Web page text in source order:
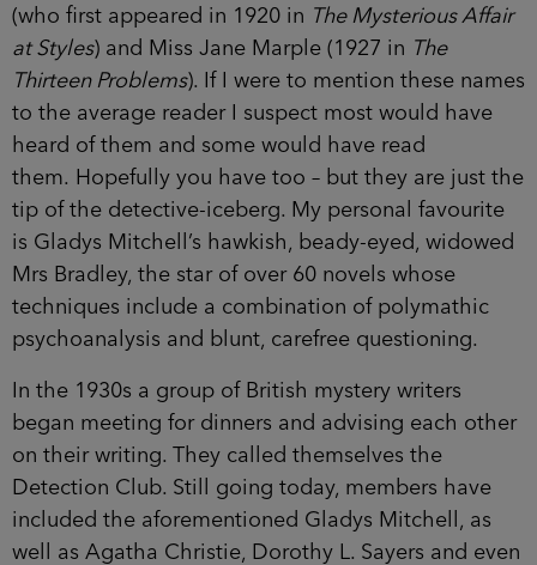
(who first appeared in 1920 in The Mysterious Affair
at Styles) and Miss Jane Marple (1927 in The
Thirteen Problems). If I were to mention these names
to the average reader I suspect most would have
heard of them and some would have read
them. Hopefully you have too – but they are just the
tip of the detective-iceberg. My personal favourite
is Gladys Mitchell’s hawkish, beady-eyed, widowed
Mrs Bradley, the star of over 60 novels whose
techniques include a combination of polymathic
psychoanalysis and blunt, carefree questioning.
In the 1930s a group of British mystery writers
began meeting for dinners and advising each other
on their writing. They called themselves the
Detection Club. Still going today, members have
included the aforementioned Gladys Mitchell, as
well as Agatha Christie, Dorothy L. Sayers and even